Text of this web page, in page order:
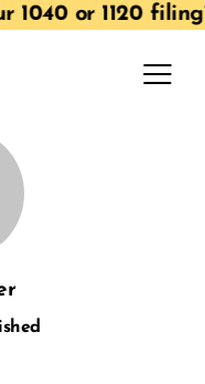
1040 or 1120